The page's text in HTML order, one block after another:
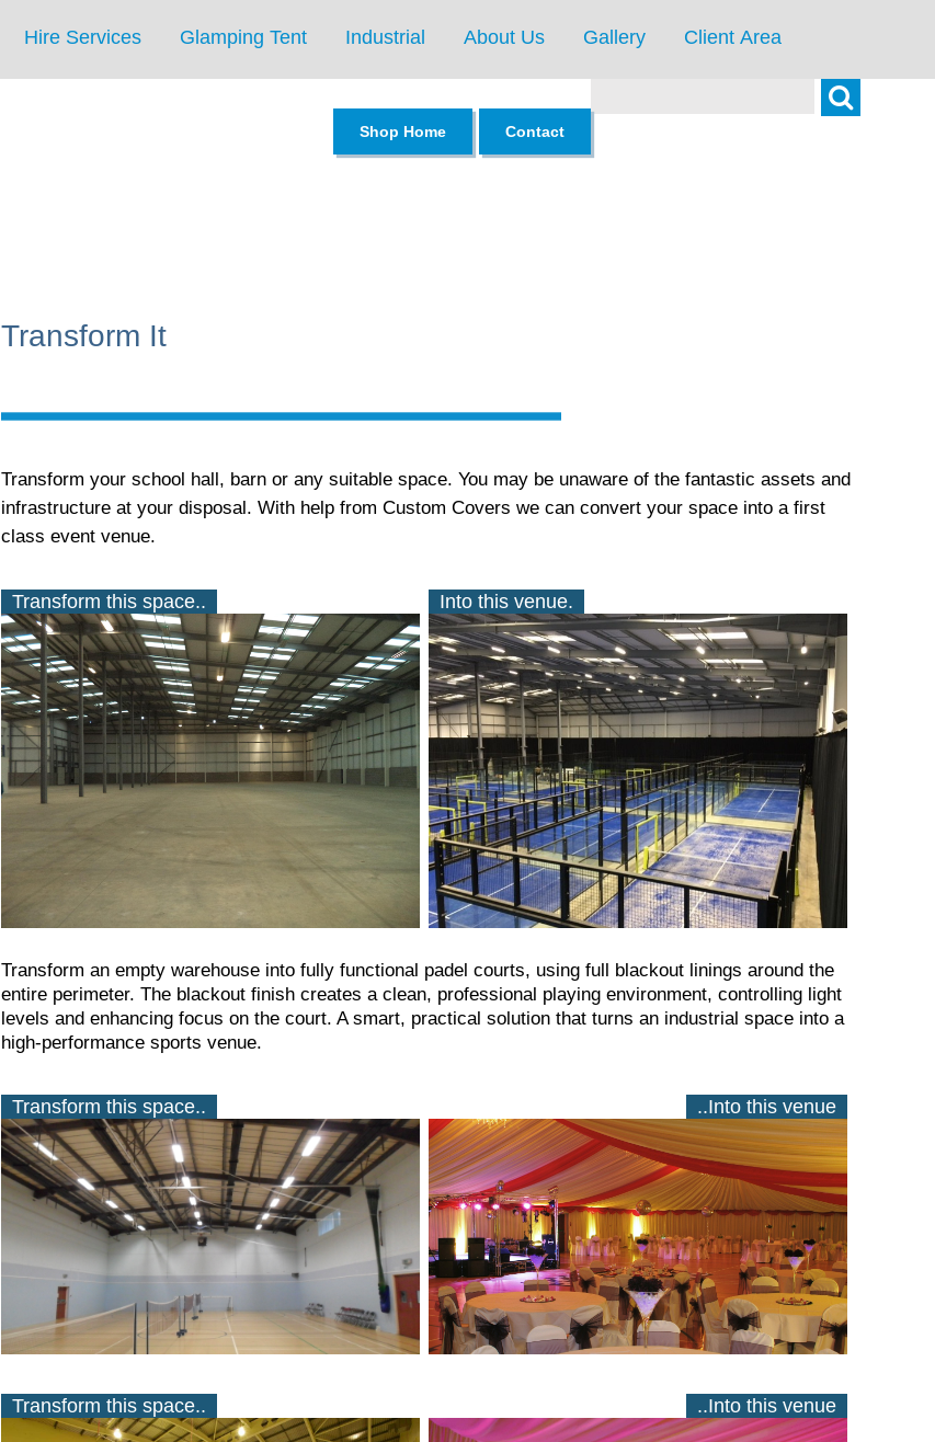
Hire Services Glamping Tent Industrial About Us Gallery Client Area
Search
Shop Home
Contact
Transform It
Transform your school hall, barn or any suitable space. You may be unaware of the fantastic assets and
infrastructure at your disposal. With help from Custom Covers we can convert your space into a first
class event venue.
Transform this space.. Into this venue.
Transform an empty warehouse into fully functional padel courts, using full blackout linings around the
entire perimeter. The blackout finish creates a clean, professional playing environment, controlling light
levels and enhancing focus on the court. A smart, practical solution that turns an industrial space into a
high-performance sports venue.
Transform this space.. ..Into this venue
Transform this space.. ..Into this venue